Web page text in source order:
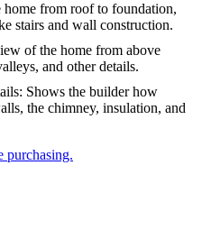
home from roof to foundation,
stairs and wall construction.
of the home from above
and other details.
Shows the builder how
the chimney, insulation, and
purchasing.